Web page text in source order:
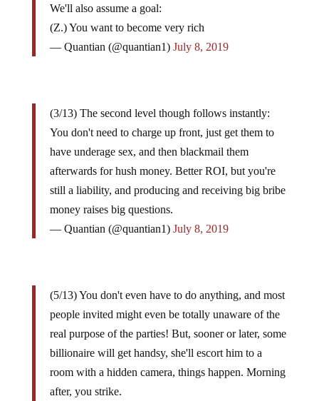
We'll also assume a goal:
(Z.) You want to become very rich
— Quantian (@quantian1) July 8, 2019
(3/13) The second level though follows instantly:
You don't need to charge up front, just get them to
have underage sex, and then blackmail them
afterwards for hush money. Better ROI, but you're
still a liability, and producing and receiving big bribe
money raises big questions.
— Quantian (@quantian1) July 8, 2019
(5/13) You don't even have to do anything, and most
people invited might even be totally unaware of the
real purpose of the parties! But, sooner or later, some
billionaire will get handsy, she'll escort him to a
room with a hidden camera, things happen. Morning
after, you strike.